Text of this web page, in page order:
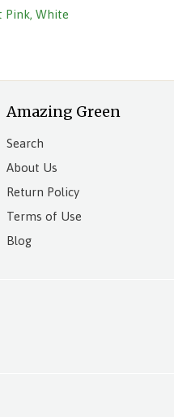
Pink, White
Amazing Green
Search
About Us
Return Policy
Terms of Use
Blog